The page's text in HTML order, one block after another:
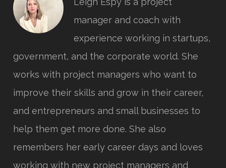
manager and coach with
experience working in startups,
government, and the corporate world. She
works with project managers who want to
improve their skills and grow in their career,
and entrepreneurs and small businesses to
help them get more done. She also
remembers her early career days and loves
working with new project managers and